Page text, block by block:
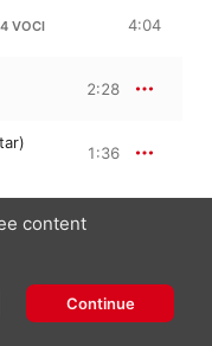
VOCI 4:04
2:28
1:36
1:07
content
Continue